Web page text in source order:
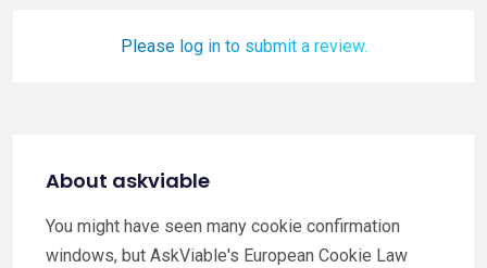
Please log in to submit a review.
About askviable
You might have seen many cookie confirmation
windows, but AskViable's European Cookie Law